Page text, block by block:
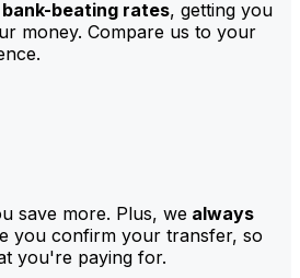
beating rates, getting you
money. Compare us to your
save more. Plus, we always
you confirm your transfer, so
you're paying for.